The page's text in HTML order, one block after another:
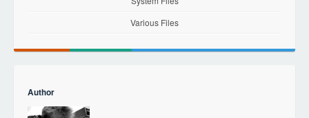
Various Files
Author